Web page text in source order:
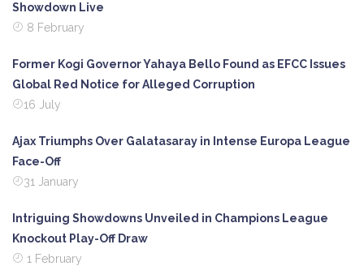
Showdown Live
8 February
Former Kogi Governor Yahaya Bello Found as EFCC Issues
Global Red Notice for Alleged Corruption
16 July
Ajax Triumphs Over Galatasaray in Intense Europa League
Face-Off
31 January
Intriguing Showdowns Unveiled in Champions League
Knockout Play-Off Draw
1 February